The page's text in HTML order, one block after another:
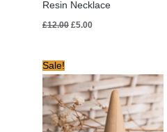
Resin Necklace
£12.00 £5.00
Sale!
price
was:
£12.00.
price
is:
£8.00.